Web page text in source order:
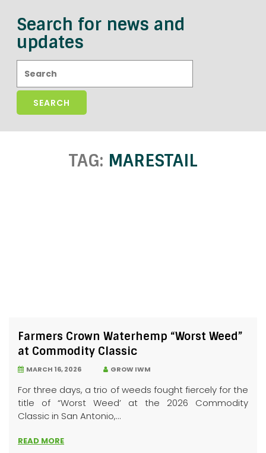
Search for news and
updates
TAG: MARESTAIL
Farmers Crown Waterhemp “Worst Weed”
at Commodity Classic
MARCH 16, 2026 GROW IWM
For three days, a trio of weeds fought fiercely for the
title of “Worst Weed’ at the 2026 Commodity
Classic in San Antonio,...
READ MORE